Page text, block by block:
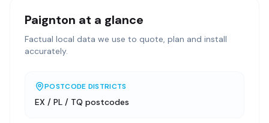
Paignton at a glance
Factual local data we use to quote, plan and install
accurately.
POSTCODE DISTRICTS
EX / PL / TQ postcodes